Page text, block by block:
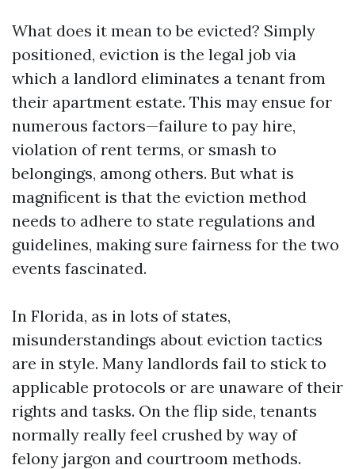
What does it mean to be evicted? Simply
positioned, eviction is the legal job via
which a landlord eliminates a tenant from
their apartment estate. This may ensue for
numerous factors—failure to pay hire,
violation of rent terms, or smash to
belongings, among others. But what is
magnificent is that the eviction method
needs to adhere to state regulations and
guidelines, making sure fairness for the two
events fascinated.
In Florida, as in lots of states,
misunderstandings about eviction tactics
are in style. Many landlords fail to stick to
applicable protocols or are unaware of their
rights and tasks. On the flip side, tenants
normally really feel crushed by way of
felony jargon and courtroom methods.